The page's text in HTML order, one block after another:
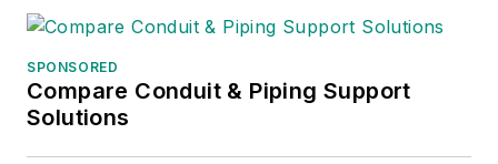
SPONSORED
Compare Conduit & Piping Support
Solutions